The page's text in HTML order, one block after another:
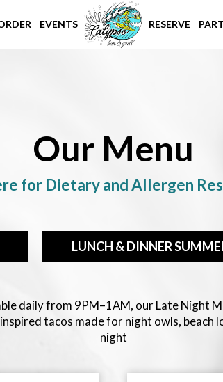
EVENTS RESERVE
Our Menu
for Dietary and Allergen
LUNCH & DINNER
daily from 9PM–1AM, our Late Night
tacos made for night owls, beach
night